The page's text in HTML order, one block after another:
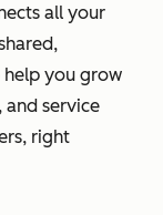
all your
you grow
and service
right